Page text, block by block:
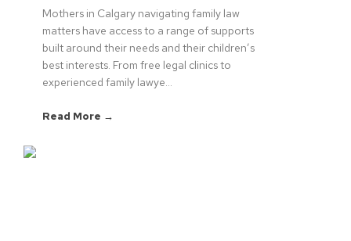
Mothers in Calgary navigating family law
matters have access to a range of supports
built around their needs and their children’s
best interests. From free legal clinics to
experienced family lawye...
Read More →